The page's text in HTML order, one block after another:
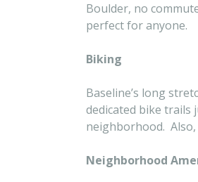
Boulder, no
perfect for anyone.
Biking
Baseline’s long
dedicated bike
neighborhood.
Neighborhood